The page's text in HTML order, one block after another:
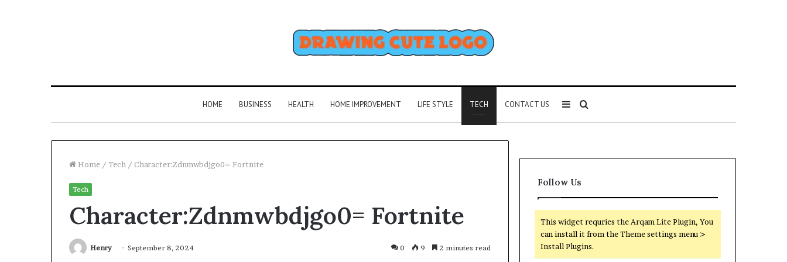
HOME BUSINESS HEALTH HOME IMPROVEMENT LIFE STYLE TECH CONTACT US Search
Sidebar
Home / Tech / Character:Zdnmwbdjgo0= Fortnite
Tech
Character:Zdnmwbdjgo0= Fortnite
Henry September 8, 2024 0 9 2 minutes read
Follow Us
This widget requries the Arqam Lite Plugin, You
can install it from the Theme settings menu >
Install Plugins.